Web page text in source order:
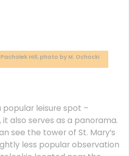
Hill, photo by M. Ochocki
popular leisure spot –
it also serves as a panorama.
see the tower of St. Mary’s
less popular observation